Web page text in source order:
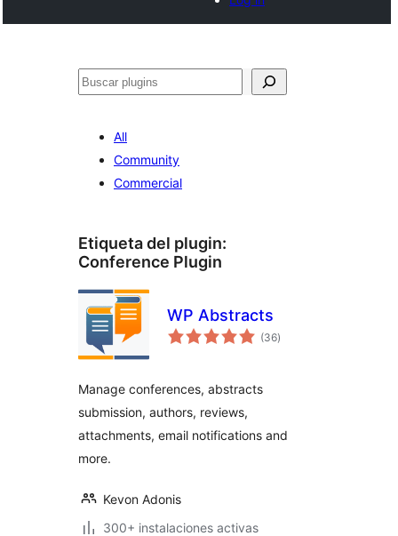
Buscar
All
Community
Commercial
Etiqueta del plugin:
Conference Plugin
WP Abstracts
(36total
de
)
Manage conferences, abstracts
submission, authors, reviews,
attachments, email notifications and
more.
Kevon Adonis
300+ instalaciones activas